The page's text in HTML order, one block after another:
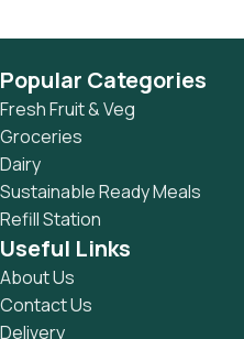
Popular Categories
Fresh Fruit & Veg
Groceries
Dairy
Sustainable Ready Meals
Refill Station
Useful Links
About Us
Contact Us
Delivery